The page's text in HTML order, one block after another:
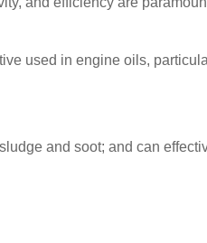
used in engine oils,
and soot; and can